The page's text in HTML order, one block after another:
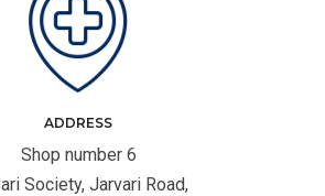
ADDRESS
Shop number 6
Society, Jarvari Road,